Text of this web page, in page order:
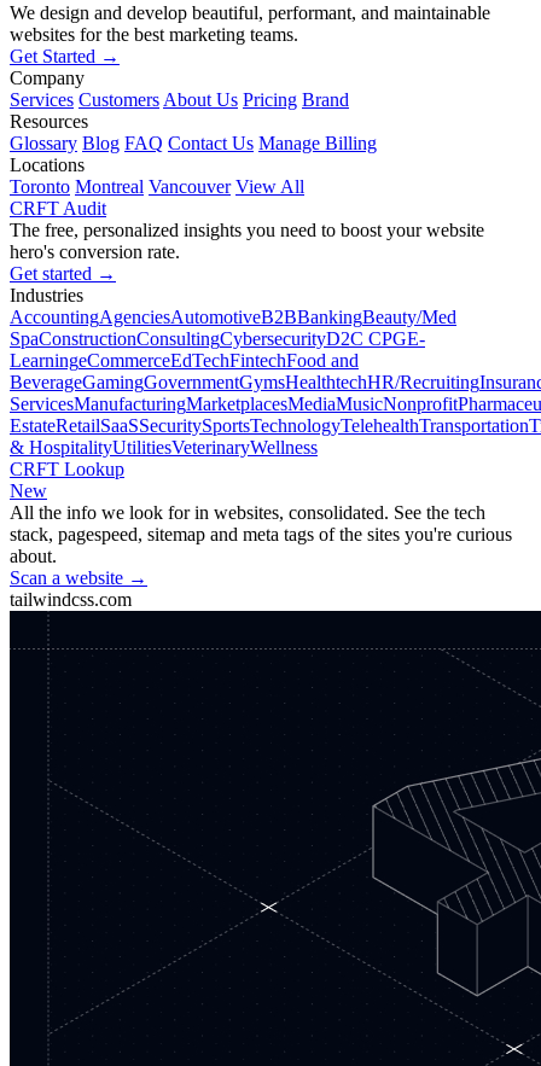
We design and develop beautiful, performant, and maintainable
websites for the best marketing teams.
Get Started →
Company
Services Customers About Us Pricing Brand
Resources
Glossary Blog FAQ Contact Us Manage Billing
Locations
Toronto Montreal Vancouver View All
CRFT Audit
The free, personalized insights you need to boost your website
hero's conversion rate.
Get started →
Industries
AccountingAgenciesAutomotiveB2BBankingBeauty/Med
SpaConstructionConsultingCybersecurityD2C CPGE-
LearningeCommerceEdTechFintechFood and
BeverageGamingGovernmentGymsHealthtechHR/Recruiting
ServicesManufacturingMarketplacesMediaMusicNonprofit
EstateRetailSaaSSecuritySportsTechnologyTelehealthTransportation
& HospitalityUtilitiesVeterinaryWellness
CRFT Lookup
New
All the info we look for in websites, consolidated. See the tech
stack, pagespeed, sitemap and meta tags of the sites you're curious
about.
Scan a website →
tailwindcss.com